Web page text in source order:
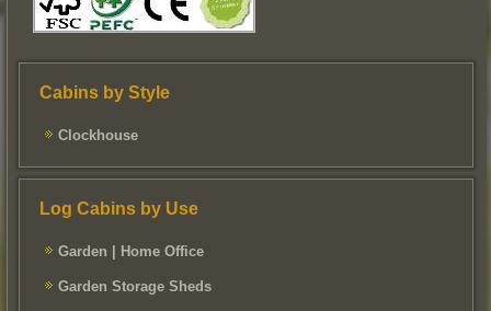
Cabins by Style
Clockhouse
Log Cabins by Use
Garden | Home Office
Garden Storage Sheds